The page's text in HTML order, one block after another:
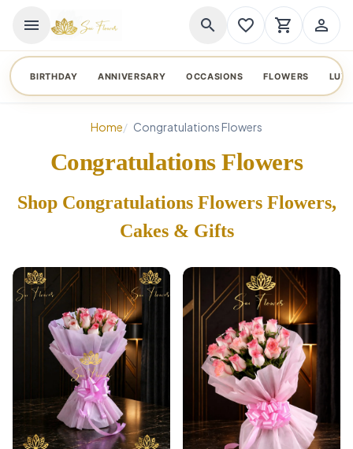
menu search favorite_border shopping_cart person_outline
BIRTHDAY ANNIVERSARY OCCASIONS FLOWERS
Home Congratulations Flowers
Congratulations Flowers
Shop Congratulations Flowers Flowers,
Cakes & Gifts